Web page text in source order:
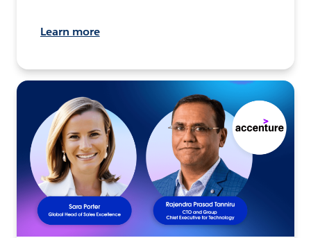
Learn more